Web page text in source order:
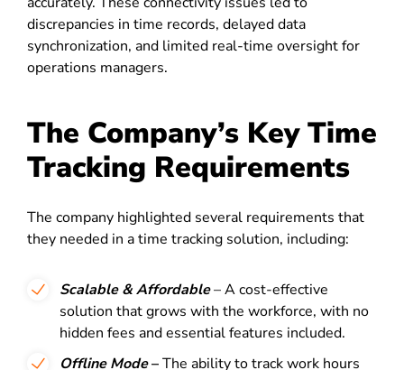
discrepancies in time records, delayed data
synchronization, and limited real-time oversight for
operations managers.
The Company’s Key Time
Tracking Requirements
The company highlighted several requirements that
they needed in a time tracking solution, including:
Scalable & Affordable– A cost-effective
solution that grows with the workforce, with no
hidden fees and essential features included.
Offline Mode–The ability to track work hours